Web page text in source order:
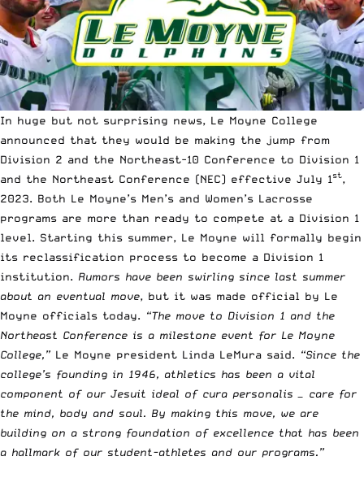
In huge but not surprising news, Le Moyne College
announced that they would be making the jump from
Division 2 and the Northeast-10 Conference to Division 1
and the Northeast Conference (NEC) effective July 1st,
2023. Both Le Moyne’s Men’s and Women’s Lacrosse
programs are more than ready to compete at a Division 1
level. Starting this summer, Le Moyne will formally begin
its reclassification process to become a Division 1
institution. Rumors have been swirling since last summer
about an eventual move, but it was made official by Le
Moyne officials today. “The move to Division 1 and the
Northeast Conference is a milestone event for Le Moyne
College,” Le Moyne president Linda LeMura said. “Since the
college’s founding in 1946, athletics has been a vital
component of our Jesuit ideal of cura personalis — care for
the mind, body and soul. By making this move, we are
building on a strong foundation of excellence that has been
a hallmark of our student-athletes and our programs.”